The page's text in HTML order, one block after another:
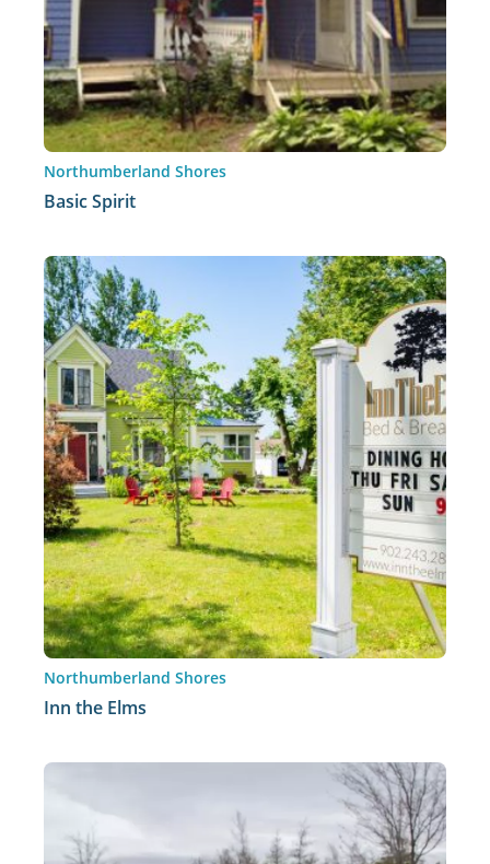
Northumberland Shores
Basic Spirit
Northumberland Shores
Inn the Elms